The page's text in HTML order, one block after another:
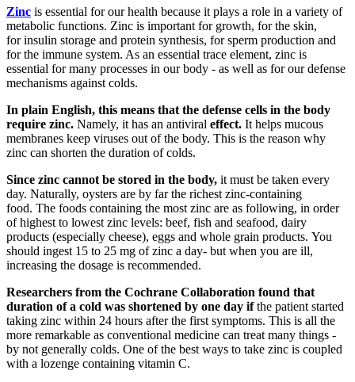
Zinc is essential for our health because it plays a role in a variety of
metabolic functions. Zinc is important for growth, for the skin,
for insulin storage and protein synthesis, for sperm production and
for the immune system. As an essential trace element, zinc is
essential for many processes in our body - as well as for our defense
mechanisms against colds.
In plain English, this means that the defense cells in the body
require zinc. Namely, it has an antiviral effect. It helps mucous
membranes keep viruses out of the body. This is the reason why
zinc can shorten the duration of colds.
Since zinc cannot be stored in the body, it must be taken every
day. Naturally, oysters are by far the richest zinc-containing
food. The foods containing the most zinc are as following, in order
of highest to lowest zinc levels: beef, fish and seafood, dairy
products (especially cheese), eggs and whole grain products. You
should ingest 15 to 25 mg of zinc a day- but when you are ill,
increasing the dosage is recommended.
Researchers from the Cochrane Collaboration found that
duration of a cold was shortened by one day ifthe patient started
taking zinc within 24 hours after the first symptoms. This is all the
more remarkable as conventional medicine can treat many things -
by not generally colds. One of the best ways to take zinc is coupled
with a lozenge containing vitamin C.